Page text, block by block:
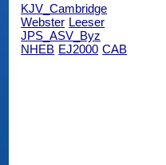
KJV_Cambridge
Webster Leeser
JPS_ASV_Byz
NHEB EJ2000 CAB